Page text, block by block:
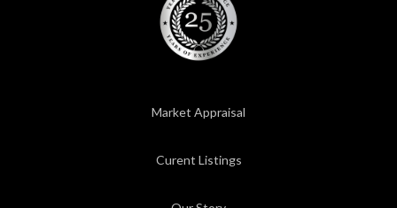
Market Appraisal
Curent Listings